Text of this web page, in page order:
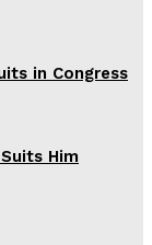
in Congress
Him